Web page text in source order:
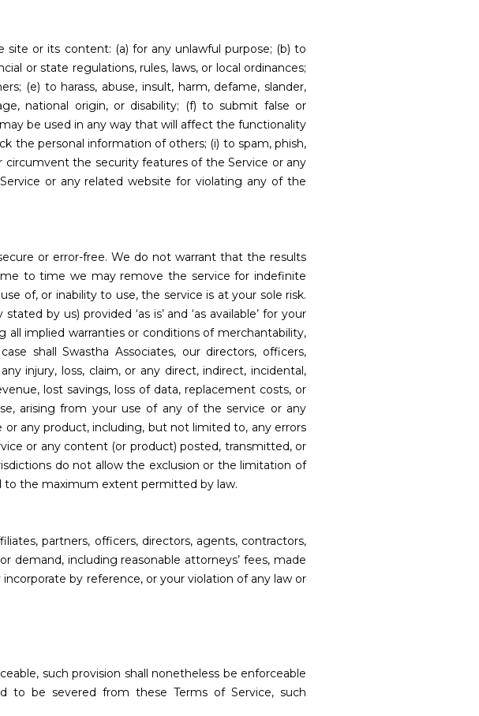
or its content: (a) for any unlawful purpose; (b) to
or state regulations, rules, laws, or local ordinances;
(e) to harass, abuse, insult, harm, defame, slander,
national origin, or disability; (f) to submit false or
be used in any way that will affect the functionality
the personal information of others; (i) to spam, phish,
circumvent the security features of the Service or any
or any related website for violating any of the
or error-free. We do not warrant that the results
to time we may remove the service for indefinite
of, or inability to use, the service is at your sole risk.
by us) provided ‘as is’ and ‘as available’ for your
all implied warranties or conditions of merchantability,
shall Swastha Associates, our directors, officers,
injury, loss, claim, or any direct, indirect, incidental,
lost savings, loss of data, replacement costs, or
arising from your use of any of the service or any
any product, including, but not limited to, any errors
or any content (or product) posted, transmitted, or
do not allow the exclusion or the limitation of
to the maximum extent permitted by law.
partners, officers, directors, agents, contractors,
demand, including reasonable attorneys’ fees, made
by reference, or your violation of any law or
such provision shall nonetheless be enforceable
to be severed from these Terms of Service, such